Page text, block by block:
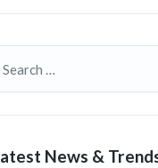
News &